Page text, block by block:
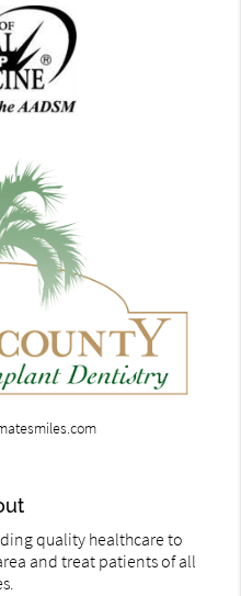
quality healthcare to
and treat patients of all